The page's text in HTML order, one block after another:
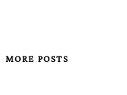
MORE POSTS